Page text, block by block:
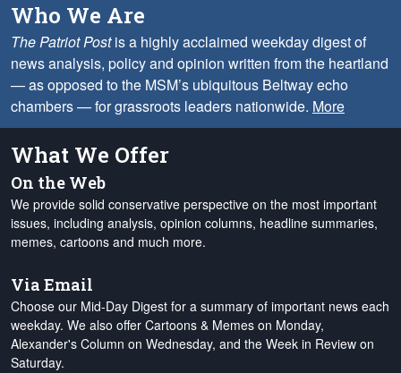
Who We Are
The Patriot Postis a highly acclaimed weekday digest of
news analysis, policy and opinion written from the heartland
— as opposed to the MSM’s ubiquitous Beltway echo
chambers — for grassroots leaders nationwide. More
What We Offer
On the Web
We provide solid conservative perspective on the most important
issues, including analysis, opinion columns, headline summaries,
memes, cartoons and much more.
Via Email
Choose our Mid-Day Digest for a summary of important news each
weekday. We also offer Cartoons & Memes on Monday,
Alexander's Column on Wednesday, and the Week in Review on
Saturday.